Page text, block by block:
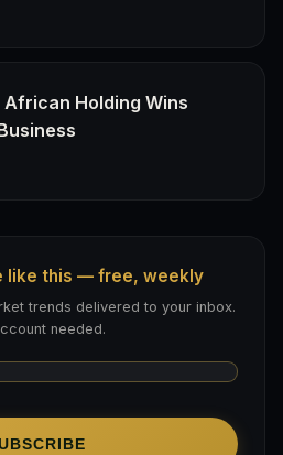
Holding Wins
like this — free, weekly
trends delivered to your inbox.
needed.